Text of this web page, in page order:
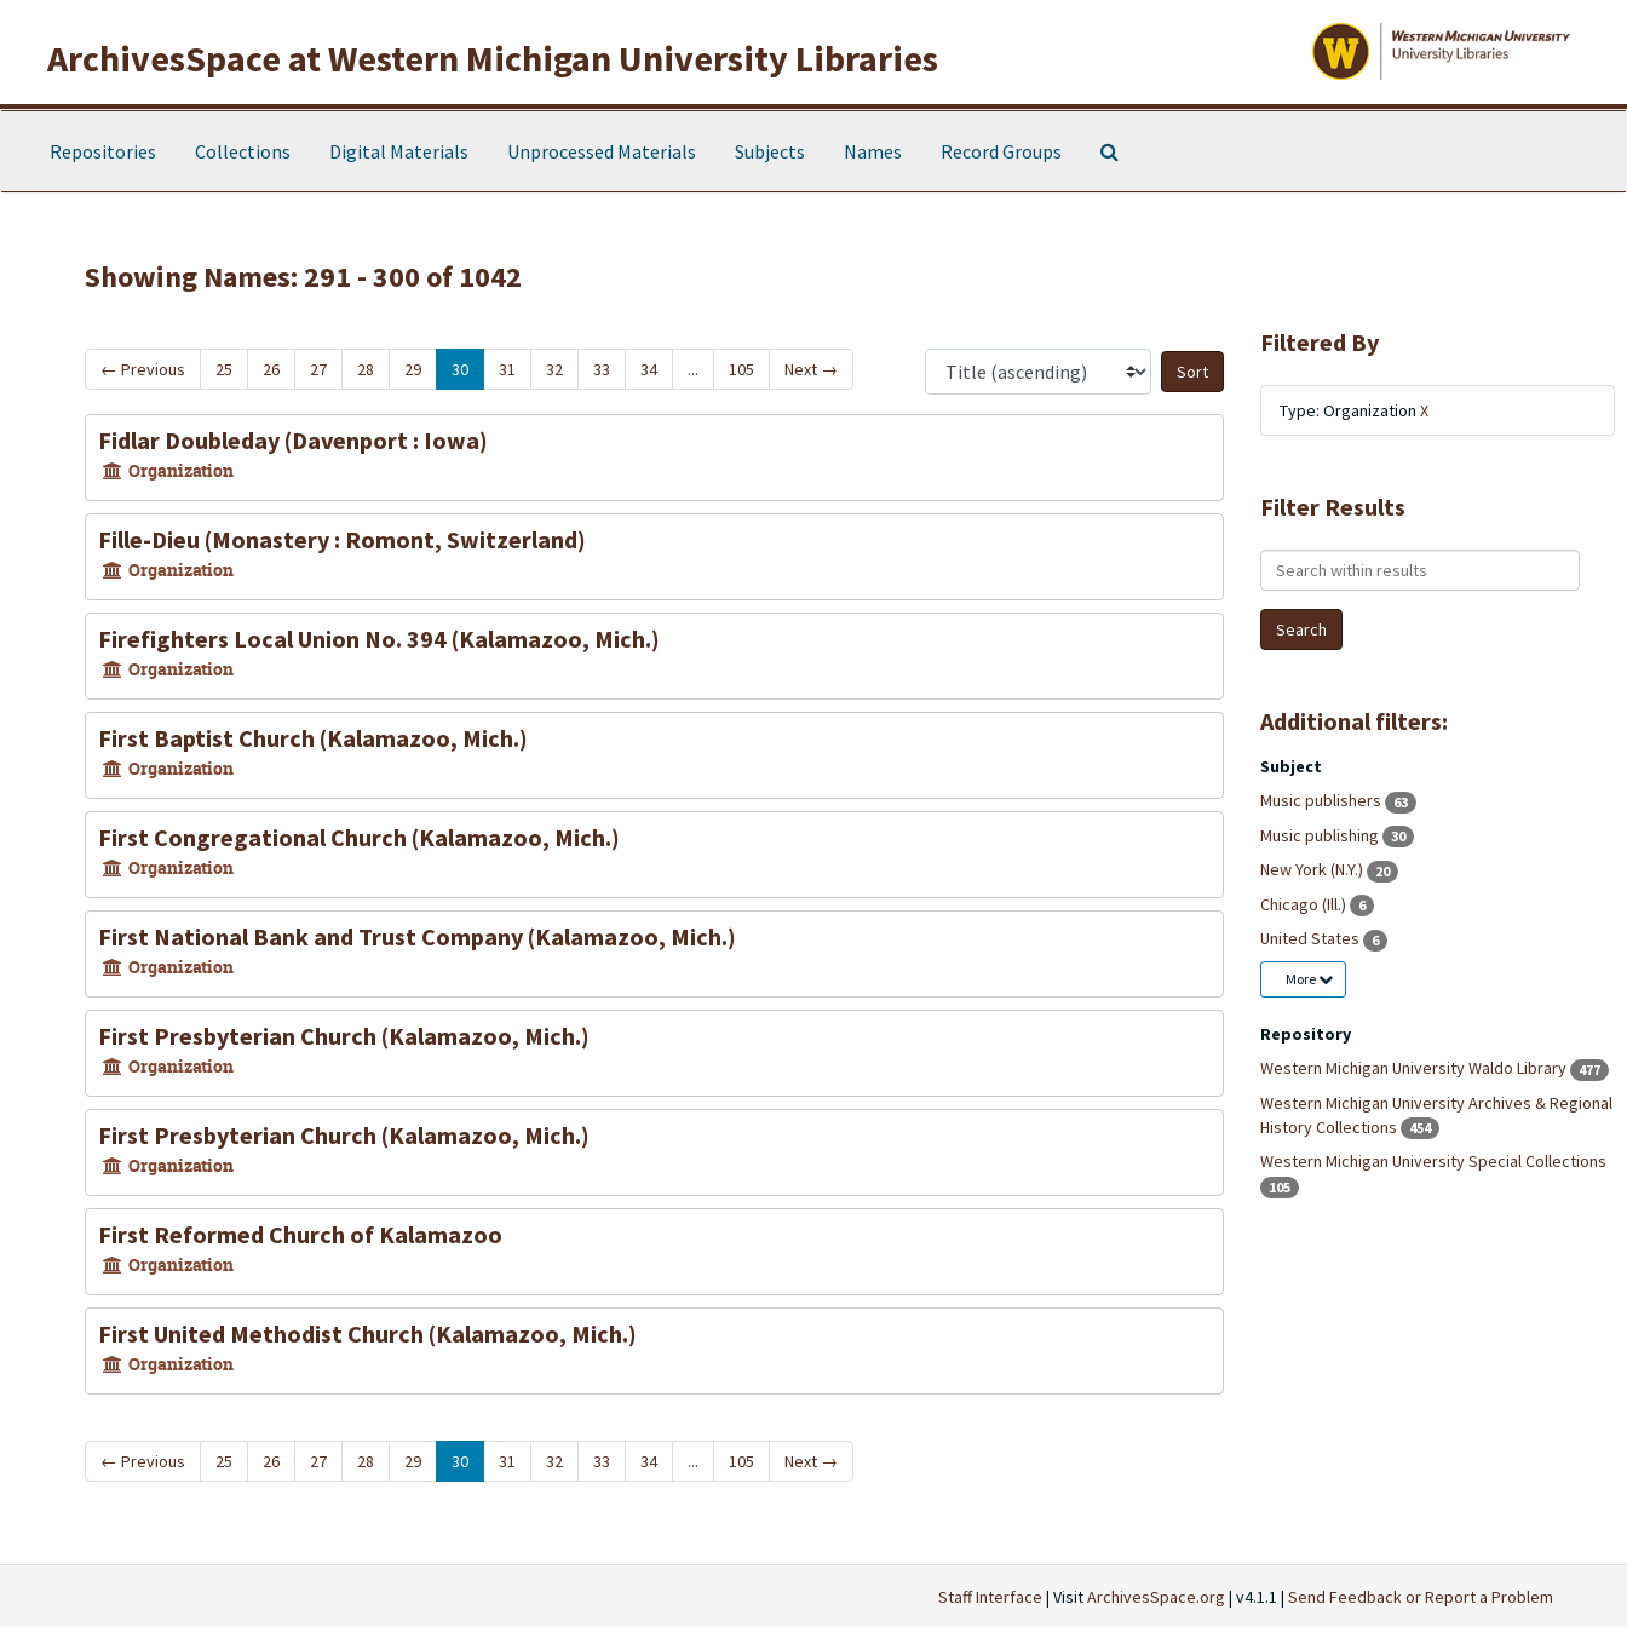
ArchivesSpace at Western Michigan University Libraries
Repositories Collections Digital Materials Unprocessed Materials Subjects Names Record Groups
Showing Names: 291 - 300 of 1042
← Previous 25 26 27 28 29 30 31 32 33 34 ... 105 Next →
Sort by:
Fidlar Doubleday (Davenport : Iowa)
Organization
Fille-Dieu (Monastery : Romont, Switzerland)
Organization
Firefighters Local Union No. 394 (Kalamazoo, Mich.)
Organization
First Baptist Church (Kalamazoo, Mich.)
Organization
First Congregational Church (Kalamazoo, Mich.)
Organization
First National Bank and Trust Company (Kalamazoo, Mich.)
Organization
First Presbyterian Church (Kalamazoo, Mich.)
Organization
First Presbyterian Church (Kalamazoo, Mich.)
Organization
First Reformed Church of Kalamazoo
Organization
First United Methodist Church (Kalamazoo, Mich.)
Organization
← Previous 25 26 27 28 29 30 31 32 33 34 ... 105 Next →
Filtered By
Type: Organization X
Filter Results
Search within results
Additional filters:
Subject
Music publishers
63
Music publishing 30
New York (N.Y.) 20
Chicago (Ill.) 6
United States 6
More
Repository
Western Michigan University Waldo Library
477
Western Michigan University Archives & Regional
History Collections
454
Western Michigan University Special Collections
105
Staff Interface | VisitArchivesSpace.org | v4.1.1 | Send Feedback or Report a Problem